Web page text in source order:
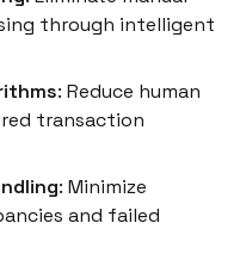
through intelligent
: Reduce human
transaction
: Minimize
and failed